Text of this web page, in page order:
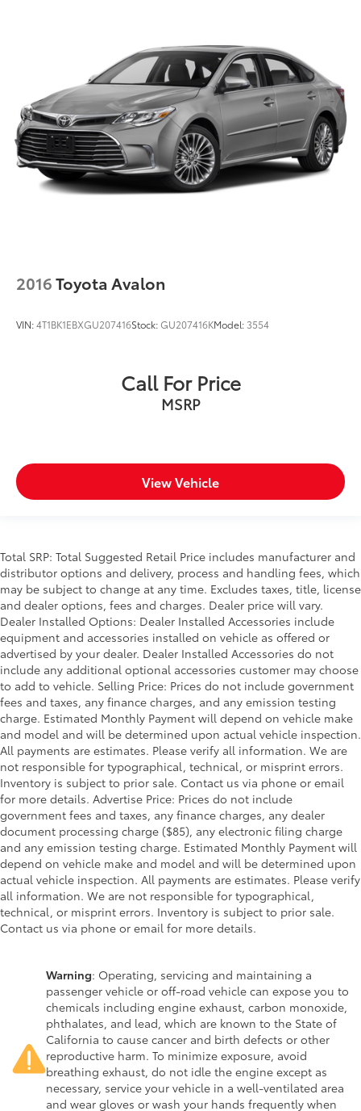
2016Toyota Avalon
VIN:4T1BK1EBXGU207416Stock:GU207416KModel: 3554
Call For Price
MSRP
View Vehicle
Total SRP: Total Suggested Retail Price includes manufacturer and
distributor options and delivery, process and handling fees, which
may be subject to change at any time. Excludes taxes, title, license
and dealer options, fees and charges. Dealer price will vary.
Dealer Installed Options: Dealer Installed Accessories include
equipment and accessories installed on vehicle as offered or
advertised by your dealer. Dealer Installed Accessories do not
include any additional optional accessories customer may choose
to add to vehicle. Selling Price: Prices do not include government
fees and taxes, any finance charges, and any emission testing
charge. Estimated Monthly Payment will depend on vehicle make
and model and will be determined upon actual vehicle inspection.
All payments are estimates. Please verify all information. We are
not responsible for typographical, technical, or misprint errors.
Inventory is subject to prior sale. Contact us via phone or email
for more details. Advertise Price: Prices do not include
government fees and taxes, any finance charges, any dealer
document processing charge ($85), any electronic filing charge
and any emission testing charge. Estimated Monthly Payment will
depend on vehicle make and model and will be determined upon
actual vehicle inspection. All payments are estimates. Please verify
all information. We are not responsible for typographical,
technical, or misprint errors. Inventory is subject to prior sale.
Contact us via phone or email for more details.
Warning: Operating, servicing and maintaining a
passenger vehicle or off-road vehicle can expose you to
chemicals including engine exhaust, carbon monoxide,
phthalates, and lead, which are known to the State of
California to cause cancer and birth defects or other
reproductive harm. To minimize exposure, avoid
breathing exhaust, do not idle the engine except as
necessary, service your vehicle in a well-ventilated area
and wear gloves or wash your hands frequently when